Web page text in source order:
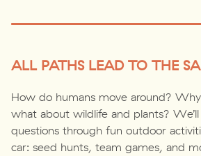
ALL PATHS LEAD TO THE
How do humans move around?
what about wildlife and plants?
questions through fun outdoor
car: seed hunts, team games, and